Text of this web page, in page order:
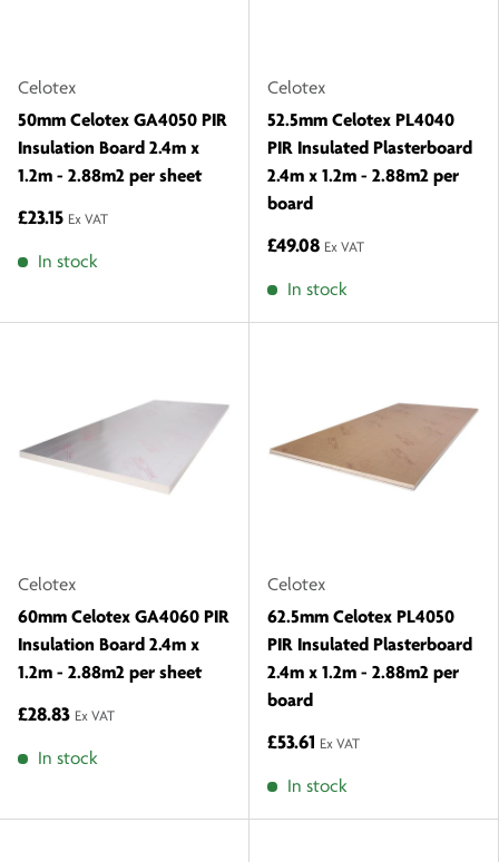
Celotex
50mm Celotex GA4050 PIR
Insulation Board 2.4m x
1.2m - 2.88m2 per sheet
£23.15 Ex VAT
In stock
Celotex
52.5mm Celotex PL4040
PIR Insulated Plasterboard
2.4m x 1.2m - 2.88m2 per
board
£49.08 Ex VAT
In stock
Celotex
60mm Celotex GA4060 PIR
Insulation Board 2.4m x
1.2m - 2.88m2 per sheet
£28.83 Ex VAT
In stock
Celotex
62.5mm Celotex PL4050
PIR Insulated Plasterboard
2.4m x 1.2m - 2.88m2 per
board
£53.61 Ex VAT
In stock